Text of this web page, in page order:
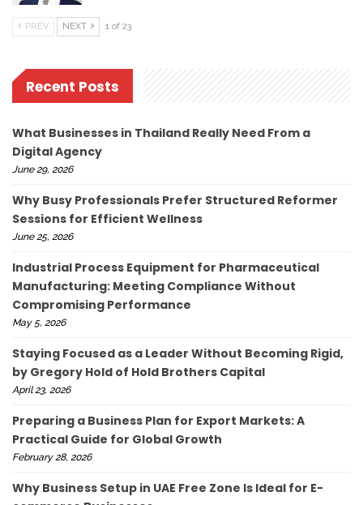
PREV NEXT 1 of 23
Recent Posts
What Businesses in Thailand Really Need From a
Digital Agency
June 29, 2026
Why Busy Professionals Prefer Structured Reformer
Sessions for Efficient Wellness
June 25, 2026
Industrial Process Equipment for Pharmaceutical
Manufacturing: Meeting Compliance Without
Compromising Performance
May 5, 2026
Staying Focused as a Leader Without Becoming Rigid,
by Gregory Hold of Hold Brothers Capital
April 23, 2026
Preparing a Business Plan for Export Markets: A
Practical Guide for Global Growth
February 28, 2026
Why Business Setup in UAE Free Zone Is Ideal for E-